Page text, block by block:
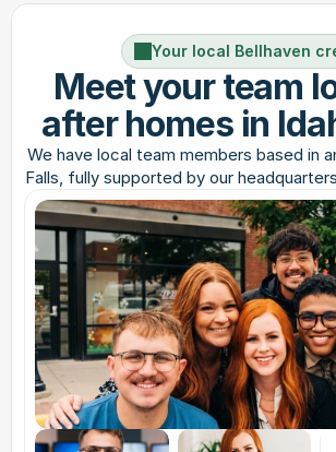
Your local Bellhaven
Meet your team
after homes in
We have local team members based in
Falls, fully supported by our